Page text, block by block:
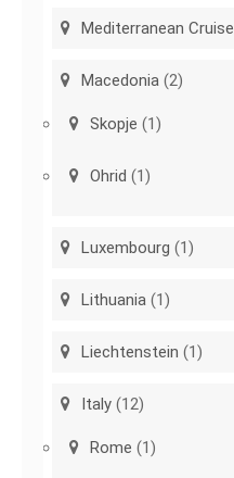
Mediterranean Cruise
Macedonia (2)
Skopje (1)
Ohrid (1)
Luxembourg (1)
Lithuania (1)
Liechtenstein (1)
Italy (12)
Rome (1)